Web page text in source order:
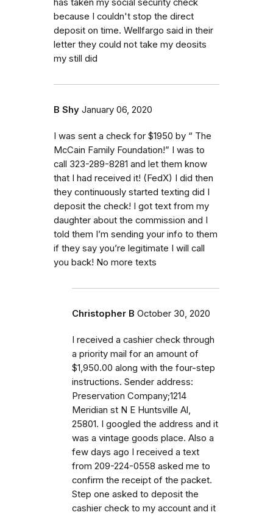
has taken my social security check
because I couldn't stop the direct
deposit on time. Wellfargo said in their
letter they could not take my deosits
my still did
B Shy January 06, 2020
I was sent a check for $1950 by “ The
McCain Family Foundation!” I was to
call 323-289-8281 and let them know
that I had received it! (FedX) I did then
they continuously started texting did I
deposit the check! I got text from my
daughter about the commission and I
told them I’m sending your info to them
if they say you’re legitimate I will call
you back! No more texts
Christopher B October 30, 2020
I received a cashier check through
a priority mail for an amount of
$1,950.00 along with the four-step
instructions. Sender address:
Preservation Company;1214
Meridian st N E Huntsville Al,
25801. I googled the address and it
was a vintage goods place. Also a
few days ago I received a text
from 209-224-0558 asked me to
confirm the receipt of the packet.
Step one asked to deposit the
cashier check to my account and it